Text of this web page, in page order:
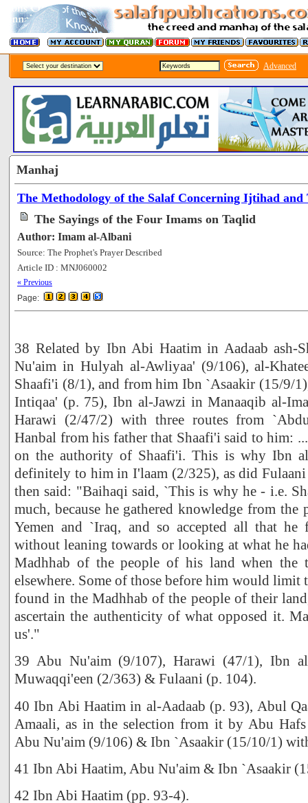
Advanced
Manhaj
The Methodology of the Salaf Concerning Ijtihad and
The Sayings of the Four Imams on Taqlid
Author: Imam al-Albani
Source: The Prophet's Prayer Described
Article ID : MNJ060002
« Previous
Page:
38 Related by Ibn Abi Haatim in Aadaab ash-
Nu'aim in Hulyah al-Awliyaa' (9/106), al-
Shaafi'i (8/1), and from him Ibn `Asaakir (15/9/
Intiqaa' (p. 75), Ibn al-Jawzi in Manaaqib al-
Harawi (2/47/2) with three routes from
Hanbal from his father that Shaafi'i said to him:
on the authority of Shaafi'i. This is why Ibn
definitely to him in I'laam (2/325), as did
then said: "Baihaqi said, `This is why he - i.e.
much, because he gathered knowledge from the
Yemen and `Iraq, and so accepted all that he
without leaning towards or looking at what he
Madhhab of the people of his land when the
elsewhere. Some of those before him would limit
found in the Madhhab of the people of their
ascertain the authenticity of what opposed it.
us'."
39 Abu Nu'aim (9/107), Harawi (47/1), Ibn
Muwaqqi'een (2/363) & Fulaani (p. 104).
40 Ibn Abi Haatim in al-Aadaab (p. 93), Abul
Amaali, as in the selection from it by Abu
Abu Nu'aim (9/106) & Ibn `Asaakir (15/10/1) with
41 Ibn Abi Haatim, Abu Nu'aim & Ibn `Asaakir
42 Ibn Abi Haatim (pp. 93-4).